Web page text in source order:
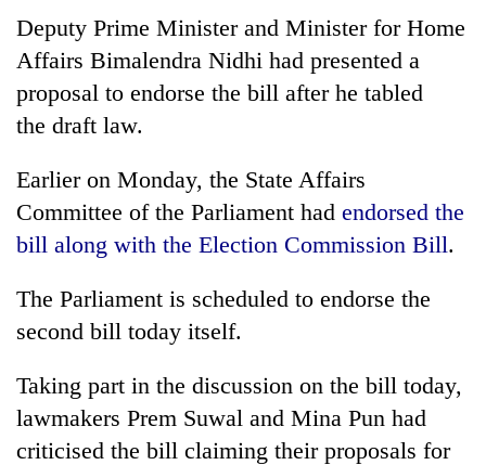
Gwarko
bus
crash
rain,
gusty
winds
to
western
as
monsoon
stays
active
kg
suspected
seized
from
two
men
Chitwan
Deputy Prime Minister and Minister for Home
Affairs Bimalendra Nidhi had presented a
proposal to endorse the bill after he tabled
the draft law.
Earlier on Monday, the State Affairs
Committee of the Parliament had endorsed the
bill along with the Election Commission Bill.
The Parliament is scheduled to endorse the
second bill today itself.
Taking part in the discussion on the bill today,
lawmakers Prem Suwal and Mina Pun had
criticised the bill claiming their proposals for